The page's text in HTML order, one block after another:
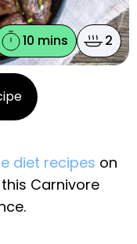
10 mins 2
diet recipes on
Carnivore